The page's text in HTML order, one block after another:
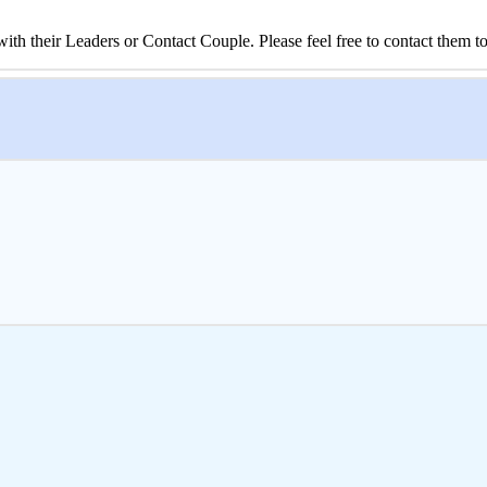
their Leaders or Contact Couple. Please feel free to contact them